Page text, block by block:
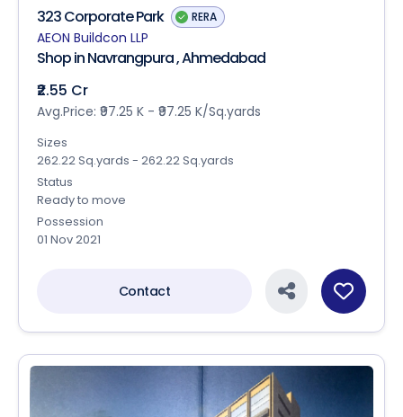
323 Corporate Park RERA
AEON Buildcon LLP
Shop in Navrangpura , Ahmedabad
₹2.55 Cr
Avg.Price: ₹97.25 K - ₹97.25 K/Sq.yards
Sizes
262.22 Sq.yards - 262.22 Sq.yards
Status
Ready to move
Possession
01 Nov 2021
Contact